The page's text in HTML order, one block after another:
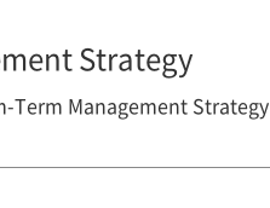
Strategy
Term Management Strategy